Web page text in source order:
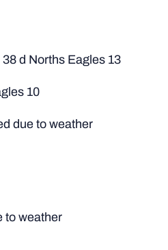
d Norths Eagles 13
10
due to weather
to weather